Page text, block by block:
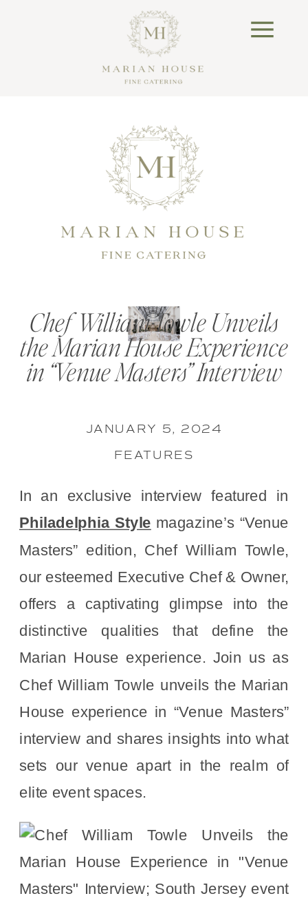
Chef William Towle Unveils
the Marian House Experience
in “Venue Masters” Interview
FEATURES
JANUARY 5, 2024
In an exclusive interview featured in
Philadelphia Style magazine’s “Venue
Masters” edition, Chef William Towle,
our esteemed Executive Chef & Owner,
offers a captivating glimpse into the
distinctive qualities that define the
Marian House experience. Join us as
Chef William Towle unveils the Marian
House experience in “Venue Masters”
interview and shares insights into what
sets our venue apart in the realm of
elite event spaces.